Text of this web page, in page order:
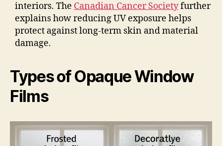
interiors. The Canadian Cancer Societyfurther
explains how reducing UV exposure helps
protect against long-term skin and material
damage.
Types of Opaque Window
Films